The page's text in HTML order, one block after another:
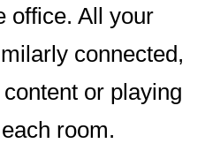
office. All your
connected,
or playing
room.